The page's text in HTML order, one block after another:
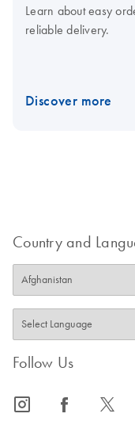
Learn about easy
reliable delivery.
Discover more
Country and
Follow Us
icon_0065_instagram-s icon_0064_facebook-s icon_0340_cc_gen_x-s